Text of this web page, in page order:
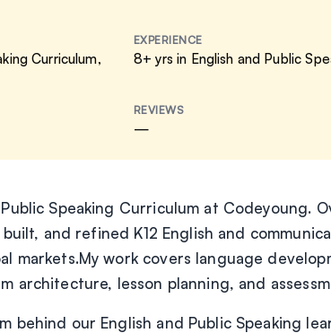
Curriculum,
EXPERIENCE
8+ yrs in English and Public
REVIEWS
—
Speaking Curriculum at Codeyoung.
and refined K12 English and
markets.My work covers language
architecture, lesson planning, and
behind our English and Public Speaking